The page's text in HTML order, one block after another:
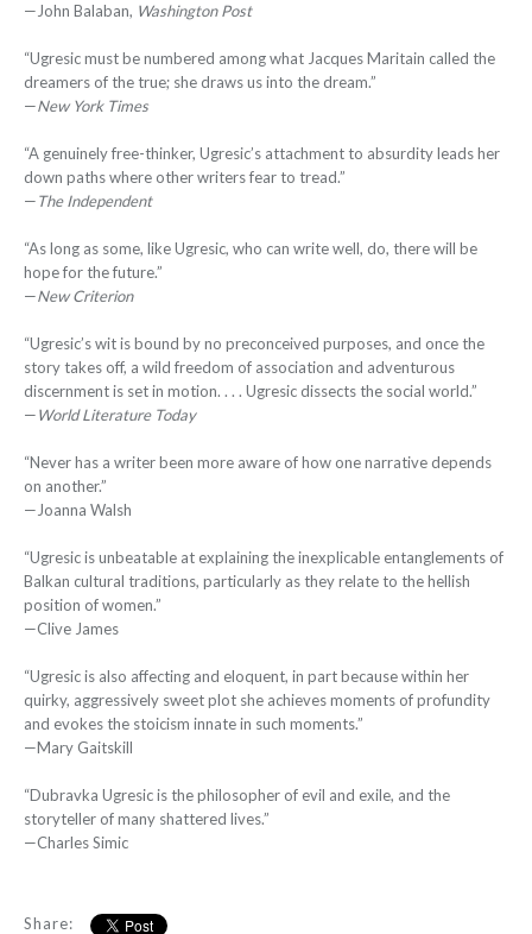
—John Balaban, Washington Post
“Ugresic must be numbered among what Jacques Maritain called the
dreamers of the true; she draws us into the dream.”
—New York Times
“A genuinely free-thinker, Ugresic’s attachment to absurdity leads her
down paths where other writers fear to tread.”
—The Independent
“As long as some, like Ugresic, who can write well, do, there will be
hope for the future.”
—New Criterion
“Ugresic’s wit is bound by no preconceived purposes, and once the
story takes off, a wild freedom of association and adventurous
discernment is set in motion. . . . Ugresic dissects the social world.”
—World Literature Today
“Never has a writer been more aware of how one narrative depends
on another.”
—Joanna Walsh
“Ugresic is unbeatable at explaining the inexplicable entanglements of
Balkan cultural traditions, particularly as they relate to the hellish
position of women.”
—Clive James
“Ugresic is also affecting and eloquent, in part because within her
quirky, aggressively sweet plot she achieves moments of profundity
and evokes the stoicism innate in such moments.”
—Mary Gaitskill
“Dubravka Ugresic is the philosopher of evil and exile, and the
storyteller of many shattered lives.”
—Charles Simic
Share: